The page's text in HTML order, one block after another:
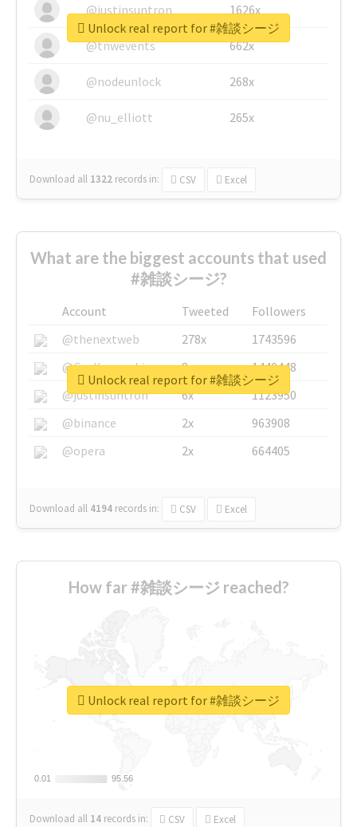
@justinsuntron 1626x
@tnwevents 662x
@nodeunlock 268x
@nu_elliott 265x
Download all 1322 records in: CSV Excel
Unlock real report for #雑談シージ
What are the biggest accounts that used
#雑談シージ?
Account Tweeted
Followers
@thenextweb
278x
1743596
@GuyKawasaki
8x
1440448
@justinsuntron
6x
1123950
@binance
2x
963908
@opera
2x 664405
Download all 4194 records in: CSV Excel
Unlock real report for #雑談シージ
How far #雑談シージ reached?
0.01
0.01 95.56
95.56
Download all 14 records in: CSV Excel
Unlock real report for #雑談シージ